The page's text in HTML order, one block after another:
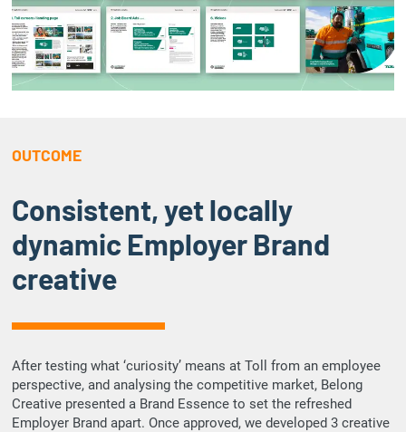
OUTCOME
Consistent, yet locally
dynamic Employer Brand
creative
After testing what ‘curiosity’ means at Toll from an employee
perspective, and analysing the competitive market, Belong
Creative presented a Brand Essence to set the refreshed
Employer Brand apart. Once approved, we developed 3 creative